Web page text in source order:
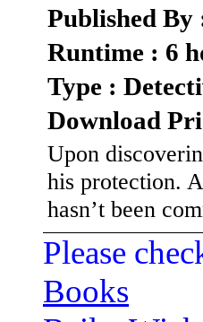
Published
Runtime : 6
Type :
Download
Upon
his protection.
hasn’t been
Please
Books